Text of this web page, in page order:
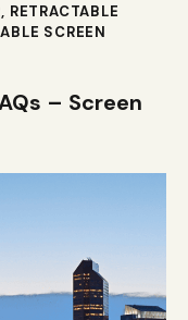
, RETRACTABLE
SCREEN
– Screen